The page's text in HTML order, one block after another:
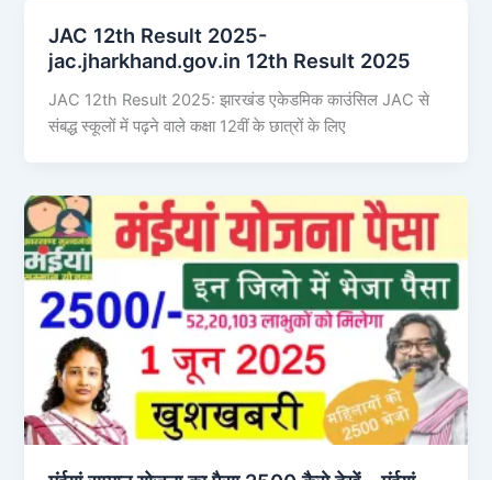
JAC 12th Result 2025-
jac.jharkhand.gov.in 12th Result 2025
JAC 12th Result 2025: झारखंड एकेडमिक काउंसिल JAC से
संबद्ध स्कूलों में पढ़ने वाले कक्षा 12वीं के छात्रों के लिए